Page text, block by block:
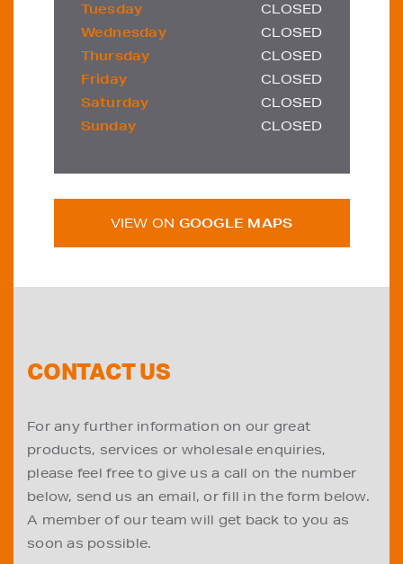
Tuesday
CLOSED
Wednesday
CLOSED
Thursday
CLOSED
Friday
CLOSED
Saturday
CLOSED
Sunday
CLOSED
VIEW ON GOOGLE MAPS
CONTACT US
For any further information on our great
products, services or wholesale enquiries,
please feel free to give us a call on the number
below, send us an email, or fill in the form below.
A member of our team will get back to you as
soon as possible.